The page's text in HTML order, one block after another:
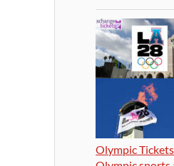
Olympic